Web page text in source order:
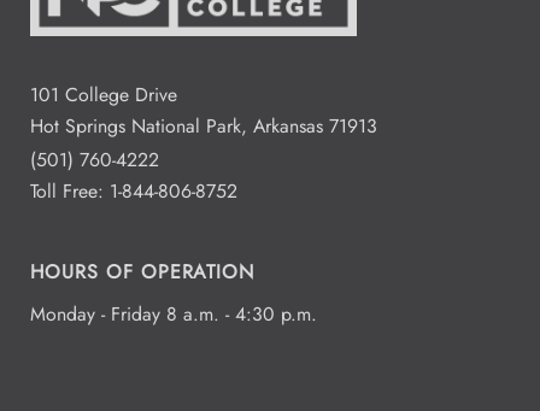
101 College Drive
Hot Springs National Park, Arkansas 71913
(501) 760-4222
Toll Free: 1-844-806-8752
HOURS OF OPERATION
Monday - Friday 8 a.m. - 4:30 p.m.